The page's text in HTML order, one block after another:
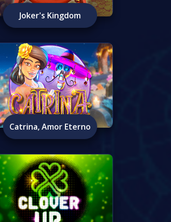
Joker's Kingdom
Catrina, Amor Eterno